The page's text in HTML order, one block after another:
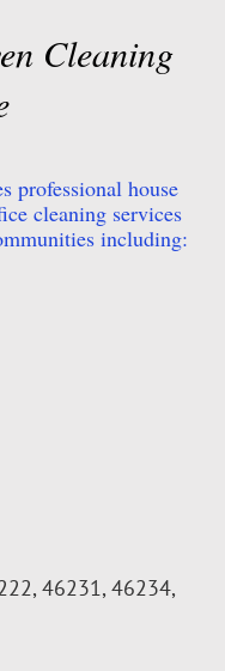
Cleaning
professional house
cleaning services
including:
46231, 46234,